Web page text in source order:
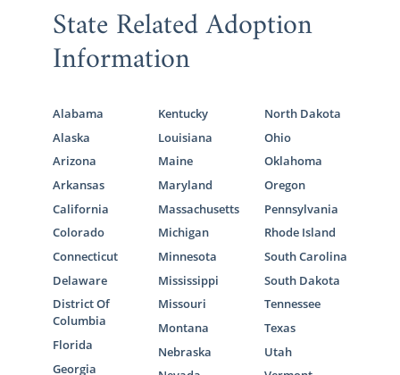
State Related Adoption
Information
Alabama
Alaska
Arizona
Arkansas
California
Colorado
Connecticut
Delaware
District Of
Columbia
Florida
Georgia
Kentucky
Louisiana
Maine
Maryland
Massachusetts
Michigan
Minnesota
Mississippi
Missouri
Montana
Nebraska
North Dakota
Ohio
Oklahoma
Oregon
Pennsylvania
Rhode Island
South Carolina
South Dakota
Tennessee
Texas
Utah